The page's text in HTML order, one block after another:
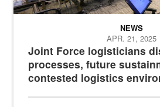
Joint Force logisticians
processes, future
contested logistics
NEWS
APR. 21, 2025